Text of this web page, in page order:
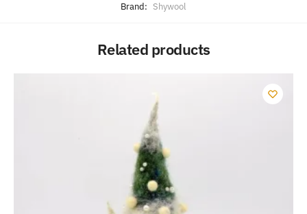
Brand: Shywool
Related products